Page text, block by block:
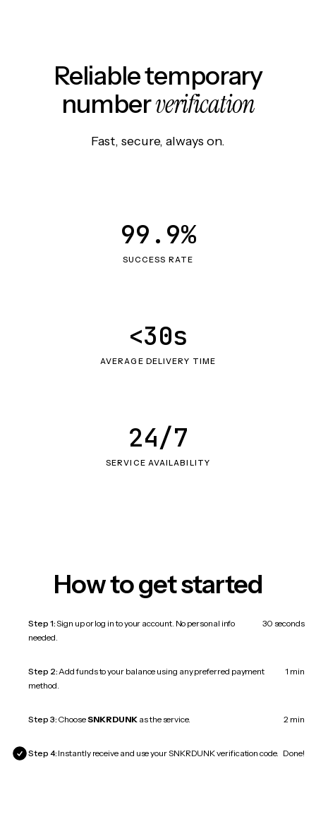
Reliable temporary
numberverification
Fast, secure, always on.
SUCCESS RATE
99.9%
AVERAGE DELIVERY TIME
<30s
SERVICE AVAILABILITY
24/7
How to get started
Step 1:Sign up or log in to your account. No personal info
needed.
30 seconds
Step 2:Add funds to your balance using any preferred payment
method.
1 min
Step 3: ChooseSNKRDUNK as the service. 2 min
Step 4: Instantly receive and use your SNKRDUNK verification code. Done!